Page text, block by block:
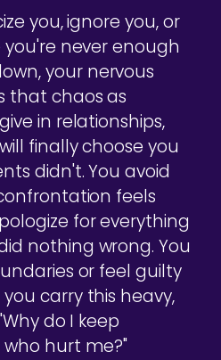
you, ignore you, or
never enough
your nervous
that chaos as
in relationships,
finally choose you
didn't. You avoid
feels
for everything
nothing wrong. You
or feel guilty
carry this heavy,
do I keep
hurt me?"